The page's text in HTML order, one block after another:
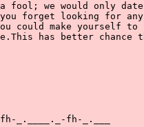
fool; we would only
forget looking for any
could make yourself to
has better chance
_.____._-fh-_.___